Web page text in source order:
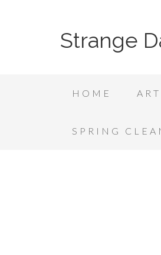
Strange
HOME
SPRING